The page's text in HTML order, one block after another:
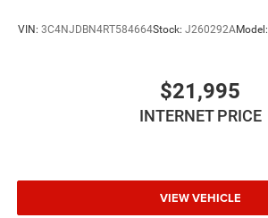
VIN: 3C4NJDBN4RT584664Stock: J260292AModel:
$21,995
INTERNET PRICE
VIEW VEHICLE